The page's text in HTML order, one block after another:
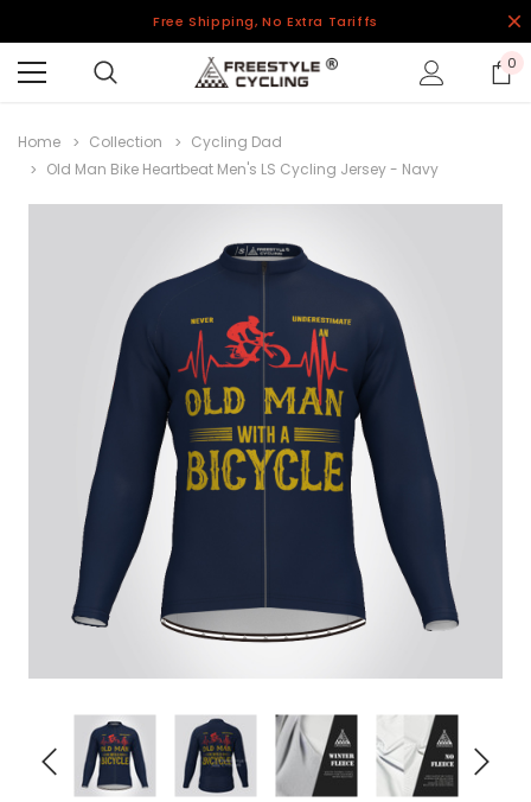
Free Shipping, No Extra Tariffs
0
Home Collection
Cycling Dad
Old Man Bike Heartbeat Men's LS Cycling Jersey - Navy